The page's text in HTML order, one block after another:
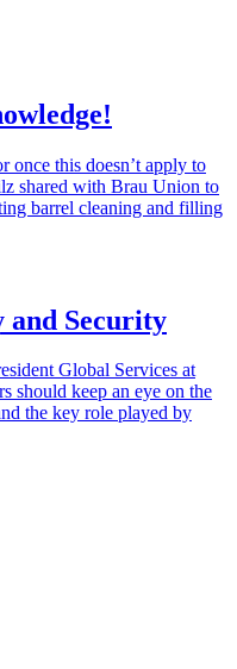
once this doesn’t apply to
shared with Brau Union to
barrel cleaning and filling
and Security
Global Ser­vices at
should keep an eye on the
the key role played by